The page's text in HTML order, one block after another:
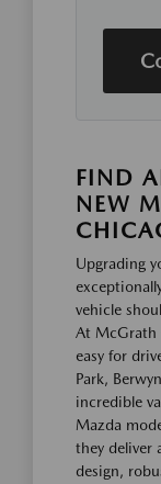
FIND
NEW
Upgrading
vehicle
At McGrath
easy for
Park,
incredible
Mazda
they deliver
design,